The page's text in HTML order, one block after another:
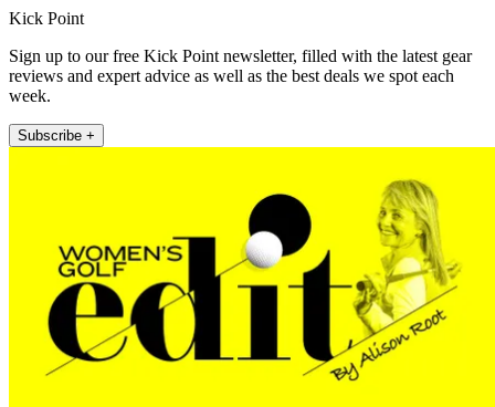
Kick Point
Sign up to our free Kick Point newsletter, filled with the latest gear
reviews and expert advice as well as the best deals we spot each
week.
Subscribe +